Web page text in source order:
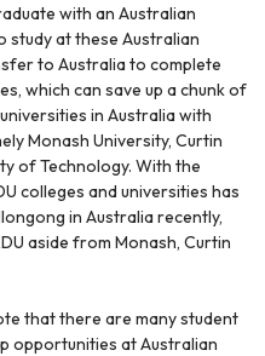
with an Australian
study at these Australian
to Australia to complete
which can save up a chunk of
in Australia with
Monash University, Curtin
of Technology. With the
colleges and universities has
in Australia recently,
aside from Monash, Curtin
that there are many student
opportunities at Australian